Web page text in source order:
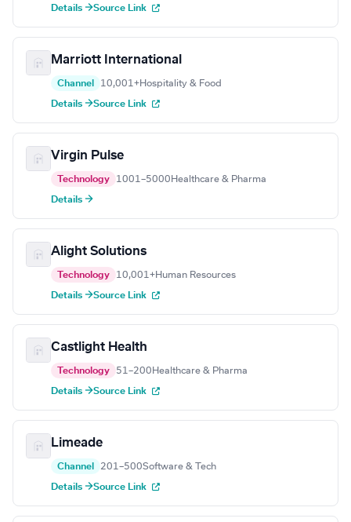
Details →Source Link
Marriott International
Channel 10,001+Hospitality & Food
Details →Source Link
Virgin Pulse
Technology 1001–5000 Healthcare & Pharma
Details →
Alight Solutions
Technology 10,001+Human Resources
Details →Source Link
Castlight Health
Technology 51–200 Healthcare & Pharma
Details →Source Link
Limeade
Channel 201–500Software & Tech
Details →Source Link